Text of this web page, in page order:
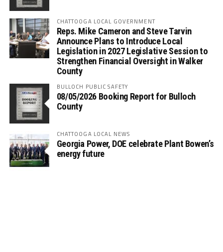
CHATTOOGA LOCAL GOVERNMENT
Reps. Mike Cameron and Steve Tarvin
Announce Plans to Introduce Local
Legislation in 2027 Legislative Session to
Strengthen Financial Oversight in Walker
County
BULLOCH PUBLIC SAFETY
08/05/2026 Booking Report for Bulloch
County
CHATTOOGA LOCAL NEWS
Georgia Power, DOE celebrate Plant Bowen’s
energy future